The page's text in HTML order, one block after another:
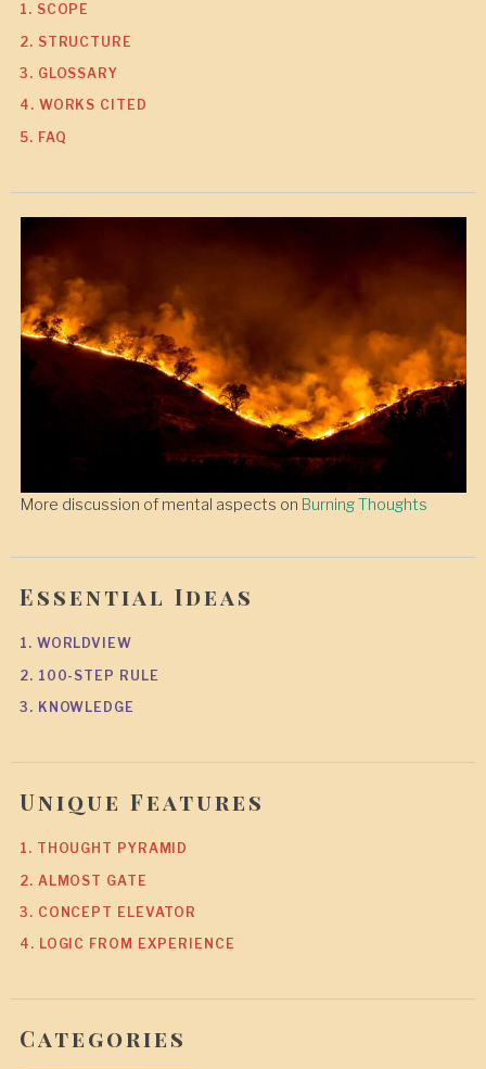
1. SCOPE
2. STRUCTURE
3. GLOSSARY
4. WORKS CITED
5. FAQ
More discussion of mental aspects on Burning Thoughts
Essential Ideas
1. WORLDVIEW
2. 100-STEP RULE
3. KNOWLEDGE
Unique Features
1. THOUGHT PYRAMID
2. ALMOST GATE
3. CONCEPT ELEVATOR
4. LOGIC FROM EXPERIENCE
Categories